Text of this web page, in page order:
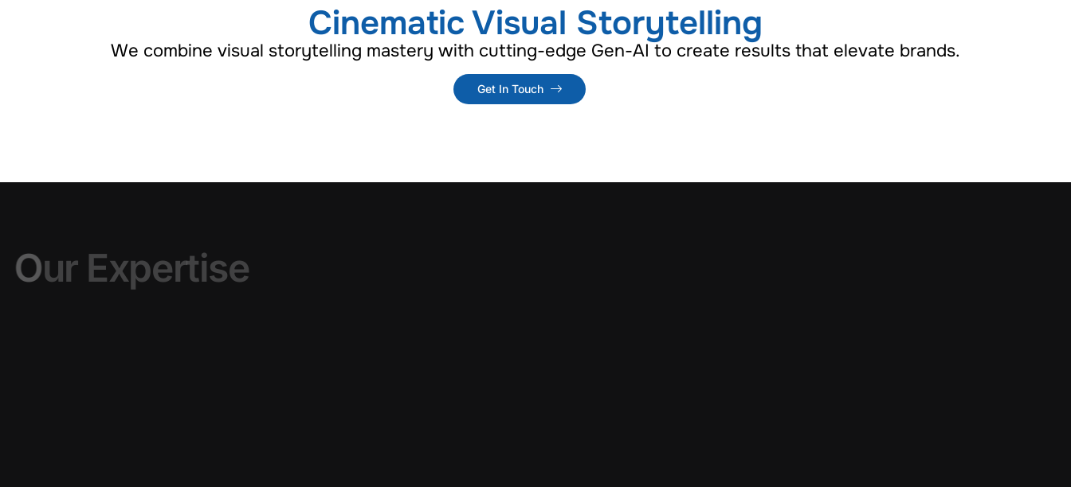
Cinematic Visual Storytelling
We combine visual storytelling mastery with cutting-edge Gen-AI to create results that elevate brands.
Get In Touch
Our Expertise